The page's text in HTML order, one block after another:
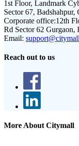
1st Floor, Landmark
Sector 67,
Corporate office:12th
Rd Sector 62 Gurgaon,
Email:
Reach out to us
More About Citymall